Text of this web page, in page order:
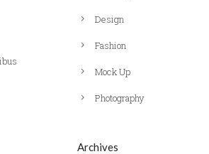
Design
Fashion
Mock Up
Photography
Archives